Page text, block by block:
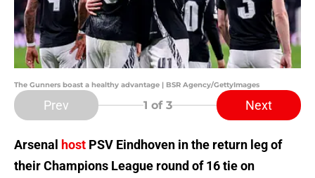
The Gunners boast a healthy advantage | BSR Agency/GettyImages
Prev 1 of 3 Next
Arsenal host PSV Eindhoven in the return leg of
their Champions League round of 16 tie on